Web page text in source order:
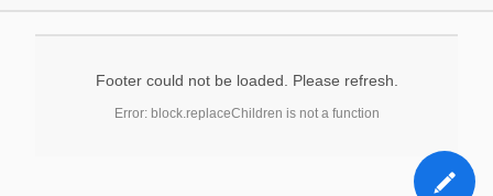
Footer could not be loaded. Please refresh.
Error: block.replaceChildren is not a function